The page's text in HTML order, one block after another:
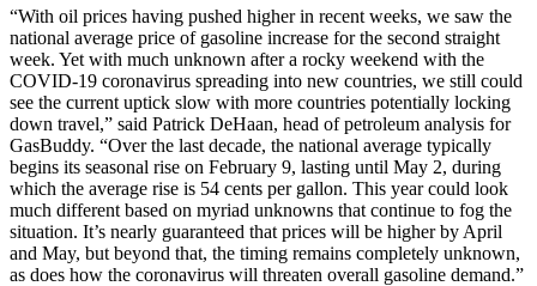
“With oil prices having pushed higher in recent weeks, we saw the
national average price of gasoline increase for the second straight
week. Yet with much unknown after a rocky weekend with the
COVID-19 coronavirus spreading into new countries, we still could
see the current uptick slow with more countries potentially locking
down travel,” said Patrick DeHaan, head of petroleum analysis for
GasBuddy. “Over the last decade, the national average typically
begins its seasonal rise on February 9, lasting until May 2, during
which the average rise is 54 cents per gallon. This year could look
much different based on myriad unknowns that continue to fog the
situation. It’s nearly guaranteed that prices will be higher by April
and May, but beyond that, the timing remains completely unknown,
as does how the coronavirus will threaten overall gasoline demand.”